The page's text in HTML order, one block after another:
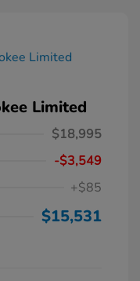
Limited
$18,995
-$3,549
+$85
$15,531